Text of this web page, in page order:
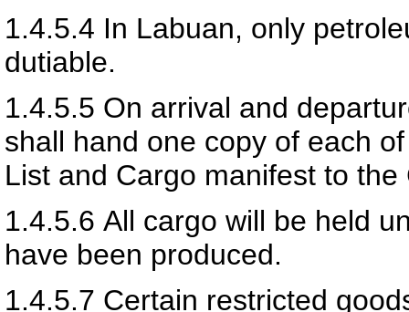
1.4.5.4 In Labuan, only
dutiable.
1.4.5.5 On arrival and
shall hand one copy of each
List and Cargo manifest to the
1.4.5.6 All cargo will be held
have been produced.
1.4.5.7 Certain restricted